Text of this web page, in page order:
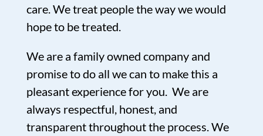
care. We treat people the way we would
hope to be treated.
We are a family owned company and
promise to do all we can to make this a
pleasant experience for you. We are
always respectful, honest, and
transparent throughout the process. We